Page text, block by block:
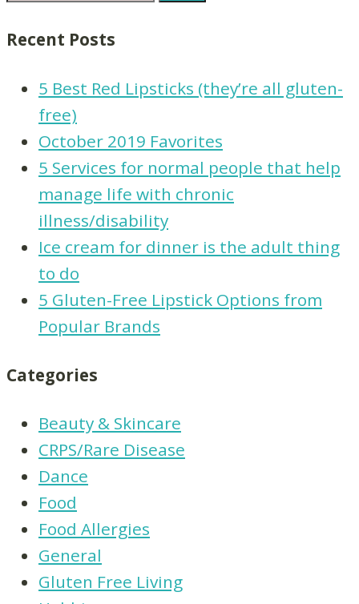
Recent Posts
5 Best Red Lipsticks (they’re all gluten-
free)
October 2019 Favorites
5 Services for normal people that help
manage life with chronic
illness/disability
Ice cream for dinner is the adult thing
to do
5 Gluten-Free Lipstick Options from
Popular Brands
Categories
Beauty & Skincare
CRPS/Rare Disease
Dance
Food
Food Allergies
General
Gluten Free Living